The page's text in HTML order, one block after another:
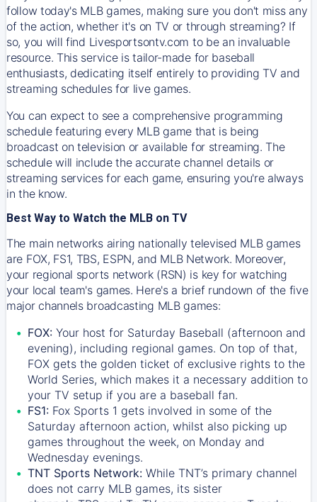
follow today's MLB games, making sure you don't miss any
of the action, whether it's on TV or through streaming? If
so, you will find Livesportsontv.com to be an invaluable
resource. This service is tailor-made for baseball
enthusiasts, dedicating itself entirely to providing TV and
streaming schedules for live games.
You can expect to see a comprehensive programming
schedule featuring every MLB game that is being
broadcast on television or available for streaming. The
schedule will include the accurate channel details or
streaming services for each game, ensuring you're always
in the know.
Best Way to Watch the MLB on TV
The main networks airing nationally televised MLB games
are FOX, FS1, TBS, ESPN, and MLB Network. Moreover,
your regional sports network (RSN) is key for watching
your local team's games. Here's a brief rundown of the five
major channels broadcasting MLB games:
FOX: Your host for Saturday Baseball (afternoon and
evening), including regional games. On top of that,
FOX gets the golden ticket of exclusive rights to the
World Series, which makes it a necessary addition to
your TV setup if you are a baseball fan.
FS1: Fox Sports 1 gets involved in some of the
Saturday afternoon action, whilst also picking up
games throughout the week, on Monday and
Wednesday evenings.
TNT Sports Network: While TNT’s primary channel
does not carry MLB games, its sister